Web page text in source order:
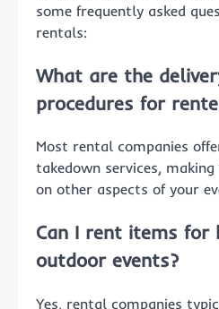
some frequently asked
rentals:
What are the
procedures for
Most rental companies
takedown services,
on other aspects of your
Can I rent items for
outdoor events?
Yes, rental companies